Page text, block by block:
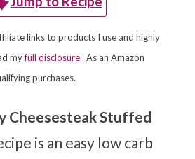
links to products I use and highly
myfull disclosure. As an Amazon
purchases.
Cheesesteak Stuffed
is an easy low carb